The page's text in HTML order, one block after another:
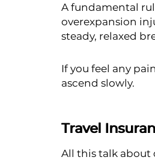
A fundamental
overexpansion
steady, relaxed
If you feel any
ascend slowly.
Travel
All this talk about